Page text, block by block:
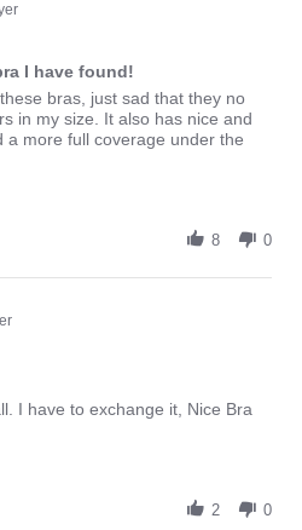
I have found!
bras, just sad that they no
in my size. It also has nice and
a more full coverage under the
8 0
I have to exchange it, Nice Bra
2 0